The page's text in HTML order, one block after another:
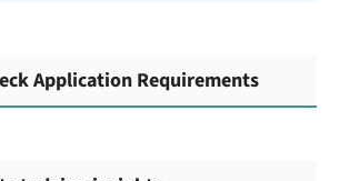
Application Requirements